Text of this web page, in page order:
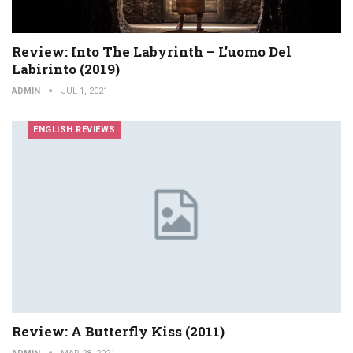
Review: Into The Labyrinth – L’uomo Del
Labirinto (2019)
ADMIN JUL 1, 2021
ENGLISH REVIEWS
Review: A Butterfly Kiss (2011)